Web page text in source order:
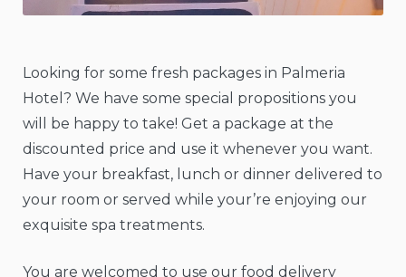
Looking for some fresh packages in Palmeria
Hotel? We have some special propositions you
will be happy to take! Get a package at the
discounted price and use it whenever you want.
Have your breakfast, lunch or dinner delivered to
your room or served while your’re enjoying our
exquisite spa treatments.
You are welcomed to use our food delivery